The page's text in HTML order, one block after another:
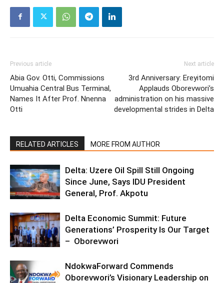
Previous article
Abia Gov. Otti, Commissions
Umuahia Central Bus Terminal,
Names It After Prof. Nnenna
Otti
Next article
3rd Anniversary: Ereyitomi
Applauds Oborevwori’s
administration on his massive
developmental strides in Delta
RELATED ARTICLES MORE FROM AUTHOR
Delta: Uzere Oil Spill Still Ongoing
Since June, Says IDU President
General, Prof. Akpotu
Delta Economic Summit: Future
Generations’ Prosperity Is Our Target
– Oborevwori
NdokwaForward Commends
Oborevwori’s Visionary Leadership on